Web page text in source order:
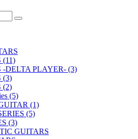
(11)
-DELTA PLAYER- (3)
(3)
(2)
(5)
(1)
(5)
(3)
GUITARS